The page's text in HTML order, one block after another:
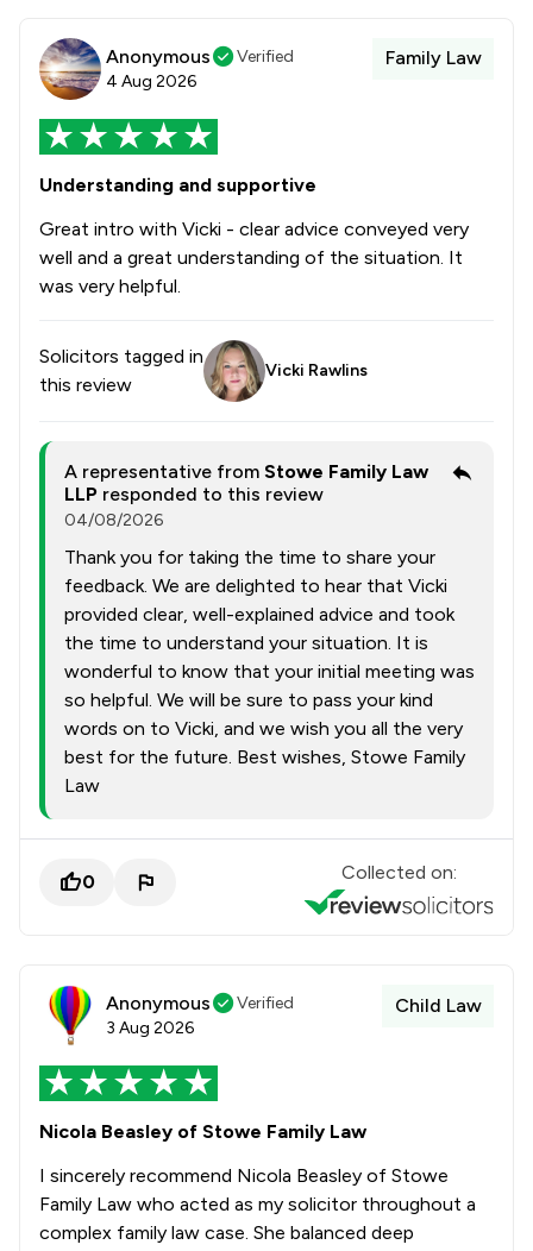
Anonymous
Verified
4 Aug 2026
Family Law
Understanding and supportive
Great intro with Vicki - clear advice conveyed very
well and a great understanding of the situation. It
was very helpful.
Solicitors tagged in
this review
Vicki Rawlins
A representative from Stowe Family Law
LLP responded to this review
04/08/2026
Thank you for taking the time to share your
feedback. We are delighted to hear that Vicki
provided clear, well-explained advice and took
the time to understand your situation. It is
wonderful to know that your initial meeting was
so helpful. We will be sure to pass your kind
words on to Vicki, and we wish you all the very
best for the future. Best wishes, Stowe Family
Law
0 Collected on:
Anonymous
Verified
3 Aug 2026
Child Law
Nicola Beasley of Stowe Family Law
I sincerely recommend Nicola Beasley of Stowe
Family Law who acted as my solicitor throughout a
complex family law case. She balanced deep